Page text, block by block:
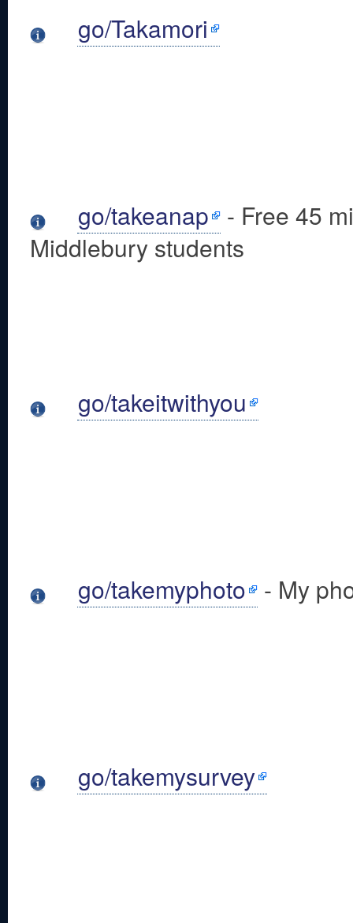
go/Takamori
go/takeanap - Free 45
Middlebury students
go/takeitwithyou
go/takemyphoto - My
go/takemysurvey